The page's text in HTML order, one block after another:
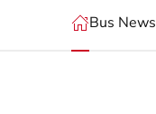
Bus News